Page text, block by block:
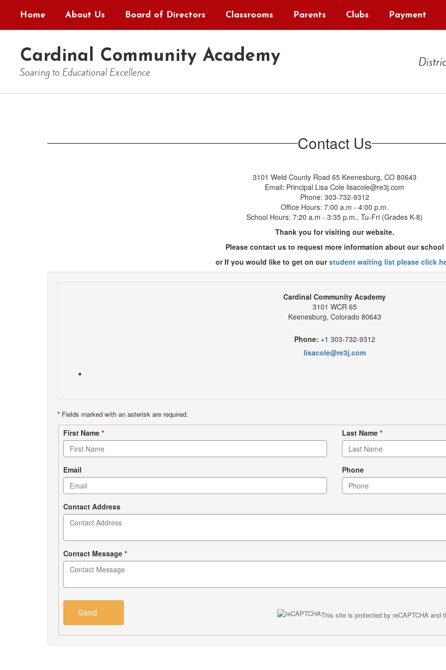
main
Home About Us Board of Directors Classrooms Parents Clubs Payment
Cardinal Community Academy
Soaring to Educational Excellence
Contact Us
3101 Weld County Road 65 Keenesburg, CO 80643
Email: Principal Lisa Cole lisacole@re3j.com
Phone: 303-732-9312
Office Hours: 7:00 a.m - 4:00 p.m.
School Hours: 7:20 a.m - 3:35 p.m., Tu-Fri (Grades K-8)
Thank you for visiting our website.
Please contact us to request more information about our school
or If you would like to get on ourstudent waiting list please click
Cardinal Community Academy
3101 WCR 65
Keenesburg, Colorado 80643
Phone: +1 303-732-9312
lisacole@re3j.com
* Fields marked with an asterisk are required.
Contact
form
First Name * Last Name *
Email Phone
Contact Address
Contact Message *
Send This site is protected by reCAPTCHA and